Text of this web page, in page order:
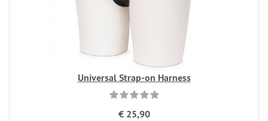
Universal Strap-on Harness
€ 25,90